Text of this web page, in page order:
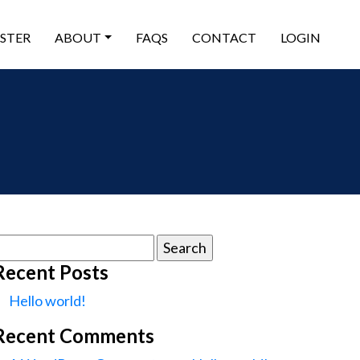
ABOUT FAQS CONTACT LOGIN
Posts
Hello world!
Comments